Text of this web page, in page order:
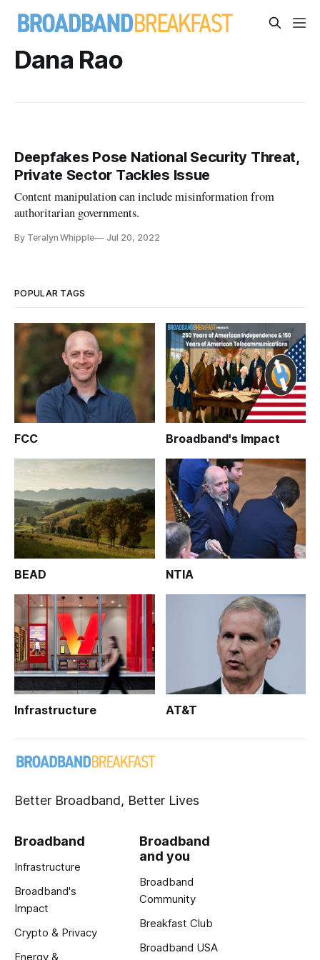
Dana Rao
Deepfakes Pose National Security Threat,
Private Sector Tackles Issue
Content manipulation can include misinformation from
authoritarian governments.
By Teralyn Whipple Jul 20, 2022
POPULAR TAGS
FCC Broadband's Impact
BEAD NTIA
Infrastructure AT&T
Better Broadband, Better Lives
Broadband
Infrastructure
Broadband's
Impact
Crypto & Privacy
Energy &
Broadband
and you
Broadband
Community
Breakfast Club
Broadband USA